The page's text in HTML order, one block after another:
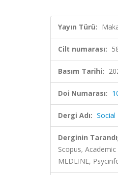
Yayın Türü:
Cilt numarası:
Basım Tarihi:
Doi Numarası:
Dergi Adı: Social
Derginin
Scopus,
MEDLINE,